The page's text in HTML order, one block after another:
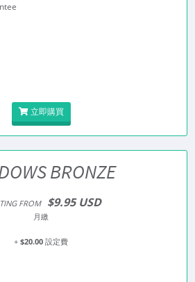
立即購買
BRONZE
FROM $9.95 USD
月繳
+ $20.00 設定費